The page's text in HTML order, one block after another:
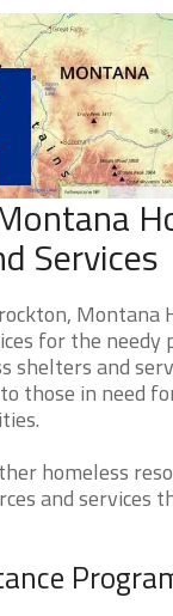
Services
Montana
for the needy
shelters and
those in need
homeless
and services